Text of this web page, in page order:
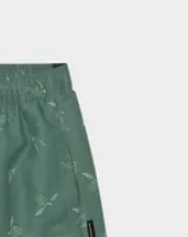
that suits most people
season.
or playing in an
for you. All our green
from 100%
polyester
here